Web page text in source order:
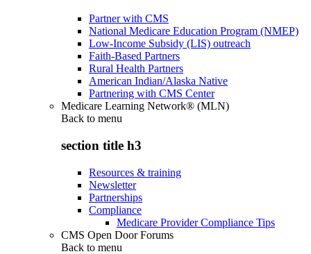
Partner with CMS
National Medicare Education Program (NMEP)
Low-Income Subsidy (LIS) outreach
Faith-Based Partners
Rural Health Partners
American Indian/Alaska Native
Partnering with CMS Center
Medicare Learning Network® (MLN)
Back to menu
section title h3
Resources & training
Newsletter
Partnerships
Compliance
Medicare Provider Compliance Tips
CMS Open Door Forums
Back to menu